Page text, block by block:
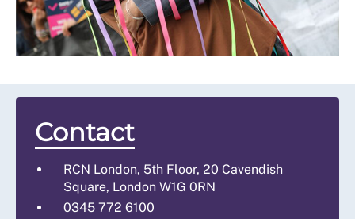
Contact
RCN London, 5th Floor, 20 Cavendish
Square, London W1G 0RN
0345 772 6100